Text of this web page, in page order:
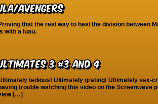
Avengers
that the real way to heal the division between
with a luau.
3 #3 and 4
tedious! Ultimately grating! Ultimately sex-
trouble watching this video on the Screenwave
[…]